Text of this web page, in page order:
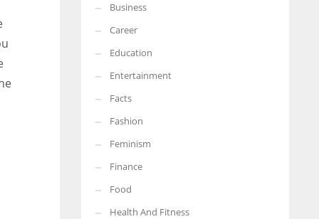
More Women should excel in their businesses against all the odds
which are more in their way.
Business
Career
Education
Entertainment
Facts
Fashion
Feminism
Finance
Food
Health And Fitness